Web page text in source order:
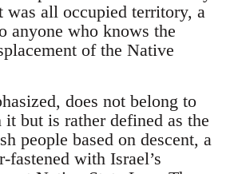
all occupied territory, a
anyone who knows the
of the Native
does not belong to
but is rather defined as the
people based on descent, a
fastened with Israel’s